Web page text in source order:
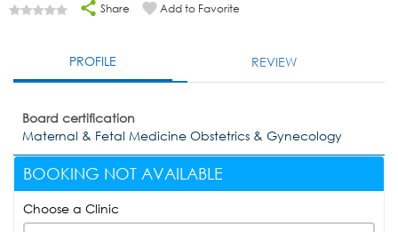
Share Add to Favorite
PROFILE REVIEW
Board certification
Maternal & Fetal Medicine Obstetrics & Gynecology
BOOKING NOT AVAILABLE
Choose a Clinic